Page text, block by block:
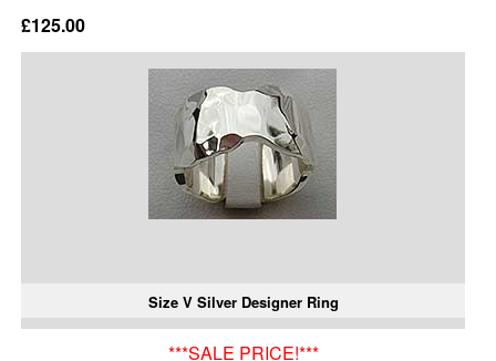
£125.00
Size V Silver Designer Ring
***SALE PRICE!***